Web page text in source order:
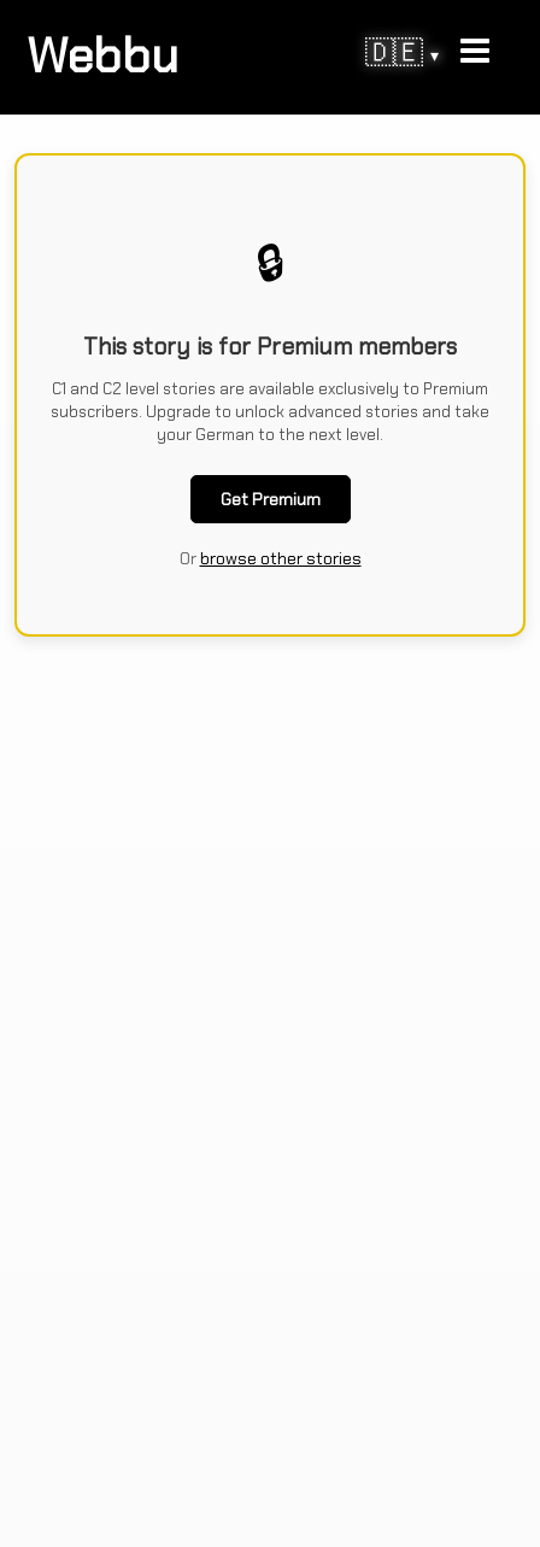
Webbu 🇩🇪▾
🔒
This story is for Premium members
C1 and C2 level stories are available exclusively to Premium
subscribers. Upgrade to unlock advanced stories and take
your German to the next level.
Get Premium
Orbrowse other stories